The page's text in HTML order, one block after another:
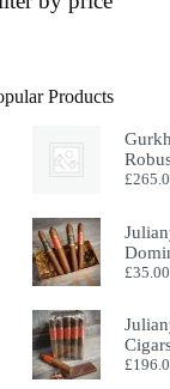
Products
£
£35.00
£